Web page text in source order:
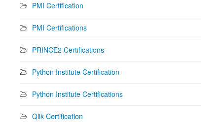
PMI Certification
PMI Certifications
PRINCE2 Certifications
Python Institute Certification
Python Institute Certifications
Qlik Certification